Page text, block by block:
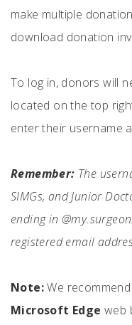
make multiple
download donation
To log in, donors will
located on the top
enter their username
Remember: The
SIMGs, and Junior
ending in
registered email
Note:We
Microsoft Edge web